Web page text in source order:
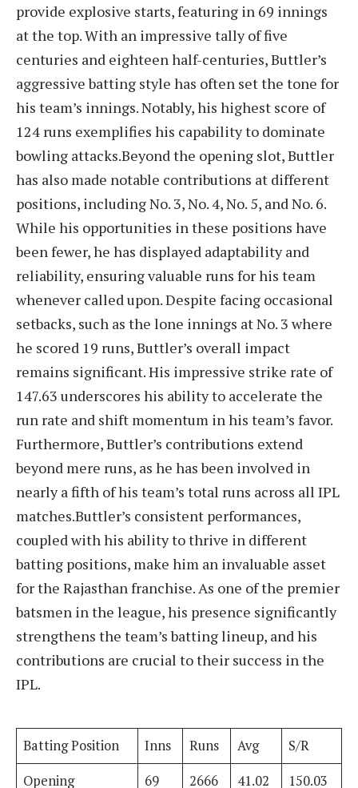
provide explosive starts, featuring in 69 innings
at the top. With an impressive tally of five
centuries and eighteen half-centuries, Buttler’s
aggressive batting style has often set the tone for
his team’s innings. Notably, his highest score of
124 runs exemplifies his capability to dominate
bowling attacks.Beyond the opening slot, Buttler
has also made notable contributions at different
positions, including No. 3, No. 4, No. 5, and No. 6.
While his opportunities in these positions have
been fewer, he has displayed adaptability and
reliability, ensuring valuable runs for his team
whenever called upon. Despite facing occasional
setbacks, such as the lone innings at No. 3 where
he scored 19 runs, Buttler’s overall impact
remains significant.His impressive strike rate of
147.63 underscores his ability to accelerate the
run rate and shift momentum in his team’s favor.
Furthermore, Buttler’s contributions extend
beyond mere runs, as he has been involved in
nearly a fifth of his team’s total runs across all IPL
matches.Buttler’s consistent performances,
coupled with his ability to thrive in different
batting positions, make him an invaluable asset
for the Rajasthan franchise. As one of the premier
batsmen in the league, his presence significantly
strengthens the team’s batting lineup, and his
contributions are crucial to their success in the
IPL.
Batting Position Inns Runs Avg
S/R
Opening
69 2666 41.02 150.03